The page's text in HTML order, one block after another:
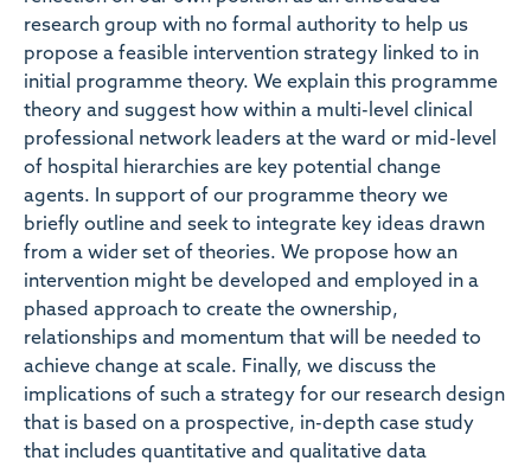
research group with no formal authority to help us
propose a feasible intervention strategy linked to in
initial programme theory. We explain this programme
theory and suggest how within a multi-level clinical
professional network leaders at the ward or mid-level
of hospital hierarchies are key potential change
agents. In support of our programme theory we
briefly outline and seek to integrate key ideas drawn
from a wider set of theories. We propose how an
intervention might be developed and employed in a
phased approach to create the ownership,
relationships and momentum that will be needed to
achieve change at scale. Finally, we discuss the
implications of such a strategy for our research design
that is based on a prospective, in-depth case study
that includes quantitative and qualitative data